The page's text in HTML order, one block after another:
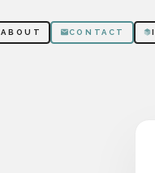
ABOUT CONTACT